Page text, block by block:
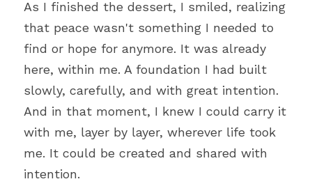
As I finished the dessert, I smiled, realizing
that peace wasn't something I needed to
find or hope for anymore. It was already
here, within me. A foundation I had built
slowly, carefully, and with great intention.
And in that moment, I knew I could carry it
with me, layer by layer, wherever life took
me. It could be created and shared with
intention.